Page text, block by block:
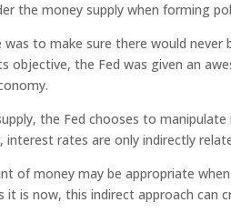
the money supply when forming
was to make sure there would
objective, the Fed was given an
the Fed chooses to
rates are only indirectly
of money may be appropriate
it is now, this indirect approach can